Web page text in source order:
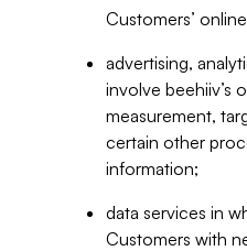
Customers’
advertising,
involve beehiiv’s
measurement,
certain other
information;
data services in
Customers with